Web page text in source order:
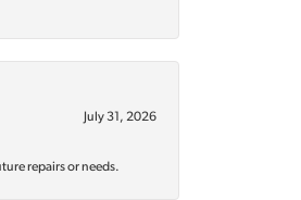
July 31, 2026
repairs or needs.